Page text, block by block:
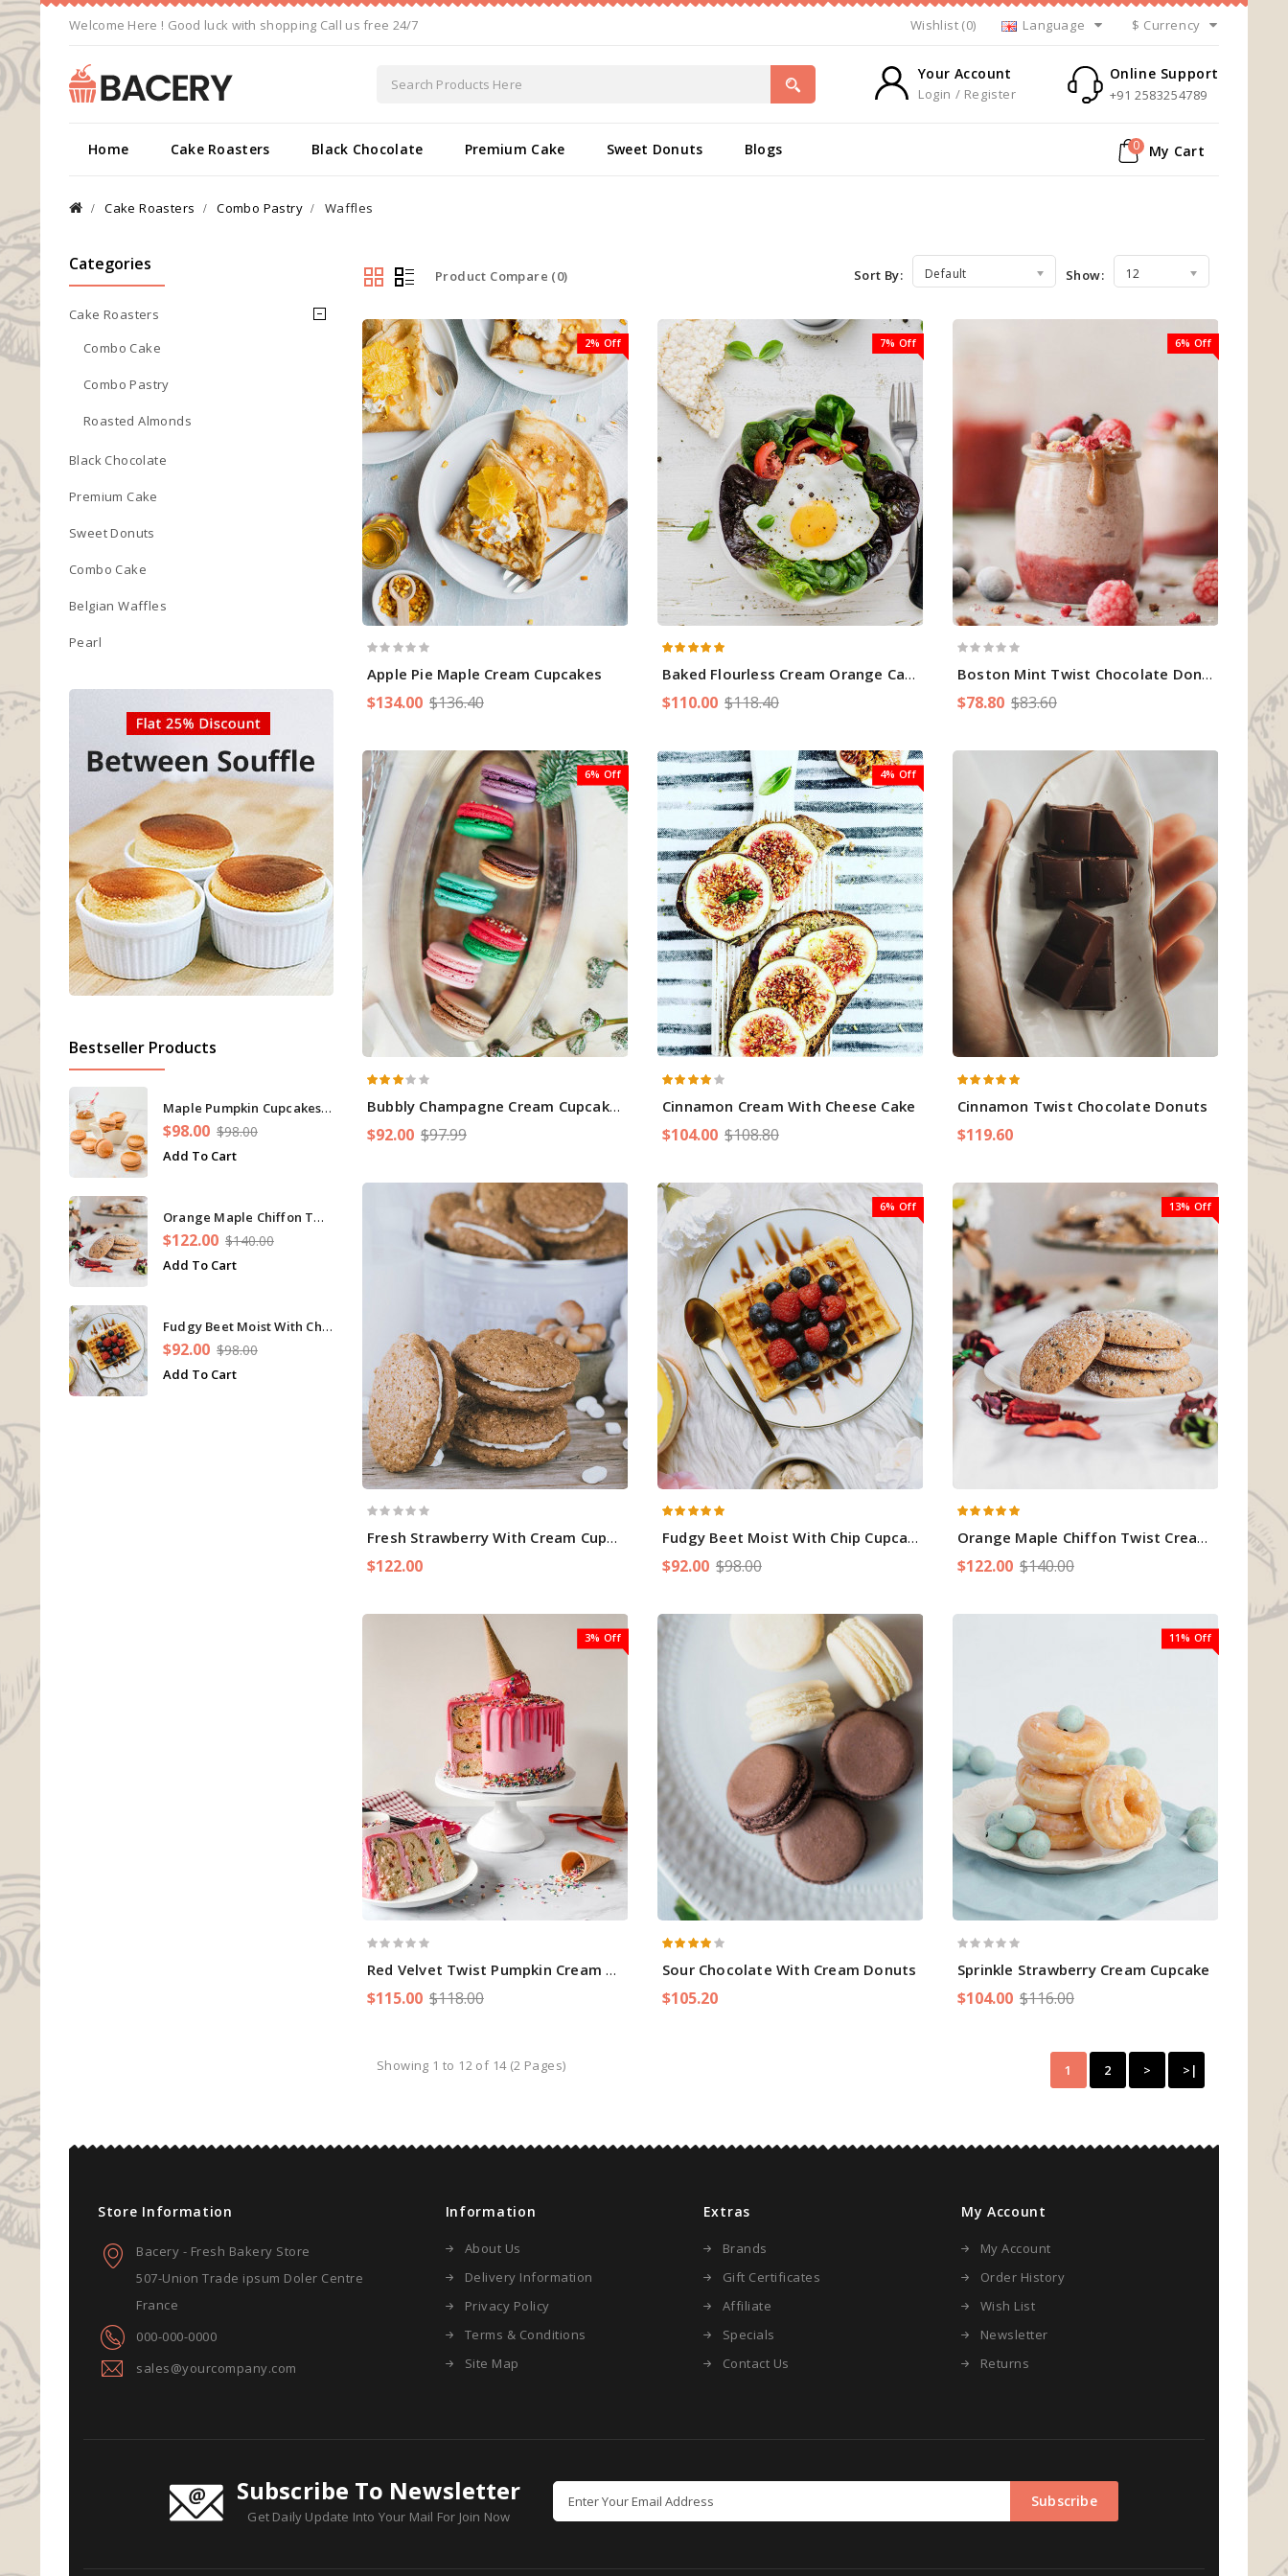
Welcome Here ! Good luck with shopping Call us free 24/7 Wishlist (0) Language $ Currency
Online Support
+91 2583254789
Your Account
Login / Register
My Cart
0
Home Cake Roasters Black Chocolate Premium Cake Sweet Donuts Blogs
Cake Roasters Combo Pastry Waffles
Categories
Cake Roasters
Combo Cake
Combo Pastry
Roasted Almonds
Black Chocolate
Premium Cake
Sweet Donuts
Combo Cake
Belgian Waffles
Pearl
Bestseller Products
Maple Pumpkin Cupcakes Cinnamon
$98.00 $98.00
Add To Cart
Orange Maple Chiffon Twist Cream Cake
$122.00 $140.00
Add To Cart
Fudgy Beet Moist With Chip Cupcakes
$92.00 $98.00
Add To Cart
Product Compare (0) Sort By: Default Show: 12
2% Off
Apple Pie Maple Cream Cupcakes
$134.00 $136.40
7% Off
Baked Flourless Cream Orange Cake
$110.00 $118.40
6% Off
Boston Mint Twist Chocolate Donuts
$78.80 $83.60
6% Off
Bubbly Champagne Cream Cupcakes
$92.00 $97.99
4% Off
Cinnamon Cream With Cheese Cake
$104.00 $108.80
Cinnamon Twist Chocolate Donuts
$119.60
Fresh Strawberry With Cream Cupcakes
$122.00
6% Off
Fudgy Beet Moist With Chip Cupcakes
$92.00 $98.00
13% Off
Orange Maple Chiffon Twist Cream Cake
$122.00 $140.00
3% Off
Red Velvet Twist Pumpkin Cream Cake
$115.00 $118.00
Sour Chocolate With Cream Donuts
$105.20
11% Off
Sprinkle Strawberry Cream Cupcake
$104.00 $116.00
1 2 > >|
Showing 1 to 12 of 14 (2 Pages)
Store Information
Bacery - Fresh Bakery Store
507-Union Trade ipsum Doler Centre
France
000-000-0000
sales@yourcompany.com
Information
About Us
Delivery Information
Privacy Policy
Terms & Conditions
Site Map
Extras
Brands
Gift Certificates
Affiliate
Specials
Contact Us
My Account
My Account
Order History
Wish List
Newsletter
Returns
Subscribe To Newsletter
Get Daily Update Into Your Mail For Join Now
Subscribe